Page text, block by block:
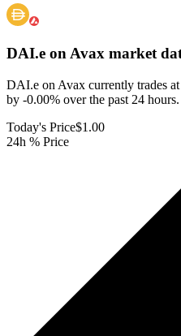
DAI.e on Avax market
DAI.e on Avax currently trades
by -0.00% over the past 24 hours.
Today's Price$1.00
24h % Price